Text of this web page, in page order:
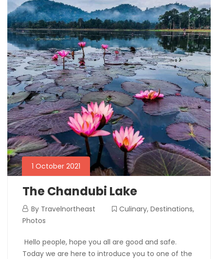
1 October 2021
The Chandubi Lake
By Travelnortheast Culinary, Destinations,
Photos
Hello people, hope you all are good and safe.
Today we are here to introduce you to one of the